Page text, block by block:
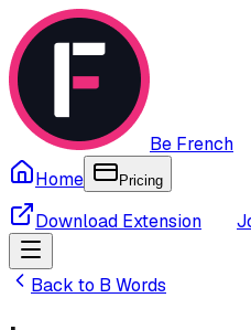
Be French
Home
Pricing
Download Extension
Back to B Words